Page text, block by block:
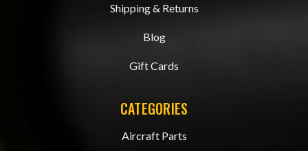
Shipping & Returns
Blog
Gift Cards
CATEGORIES
Aircraft Parts